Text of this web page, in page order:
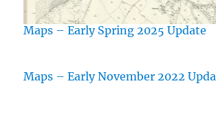
Maps – Early Spring 2025 Update
Maps – Early November 2022